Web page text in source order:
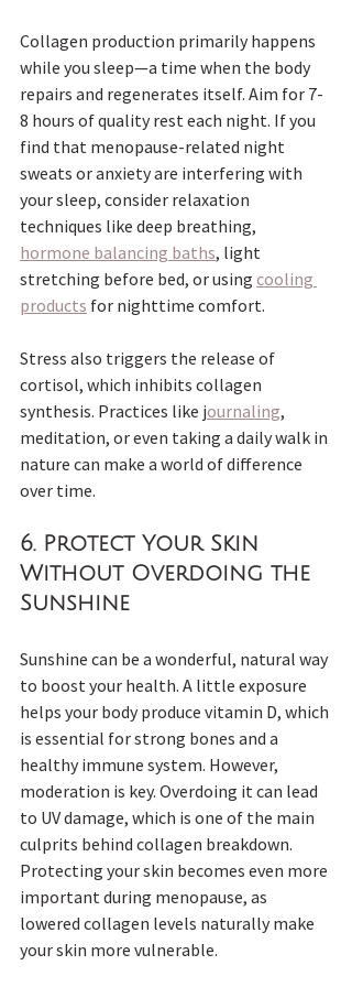
Collagen production primarily happens
while you sleep—a time when the body
repairs and regenerates itself. Aim for 7-
8 hours of quality rest each night. If you
find that menopause-related night
sweats or anxiety are interfering with
your sleep, consider relaxation
techniques like deep breathing,
hormone balancing baths, light
stretching before bed, or using cooling
products for nighttime comfort.
Stress also triggers the release of
cortisol, which inhibits collagen
synthesis. Practices like journaling,
meditation, or even taking a daily walk in
nature can make a world of difference
over time.
6. Protect Your Skin
Without Overdoing the
Sunshine
Sunshine can be a wonderful, natural way
to boost your health. A little exposure
helps your body produce vitamin D, which
is essential for strong bones and a
healthy immune system. However,
moderation is key. Overdoing it can lead
to UV damage, which is one of the main
culprits behind collagen breakdown.
Protecting your skin becomes even more
important during menopause, as
lowered collagen levels naturally make
your skin more vulnerable.